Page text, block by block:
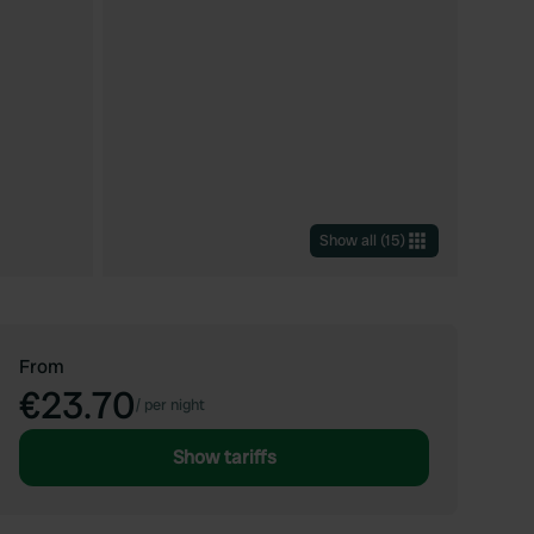
Show all (15)
From
€23.70/ per night
Show tariffs